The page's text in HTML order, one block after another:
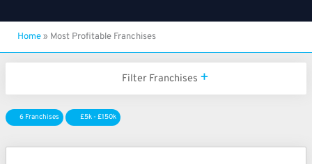
Home» Most Profitable Franchises
Filter Franchises
6 Franchises £5k - £150k